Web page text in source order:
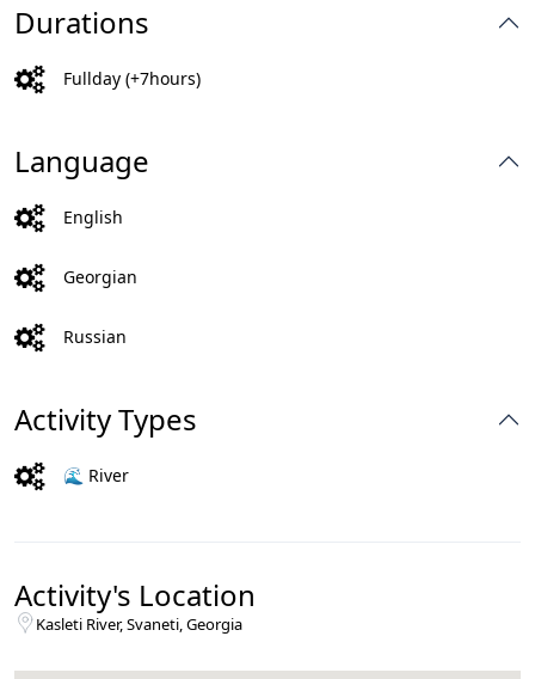
Durations
Fullday (+7hours)
Language
English
Georgian
Russian
Activity Types
🌊 River
Activity's Location
Kasleti River, Svaneti, Georgia